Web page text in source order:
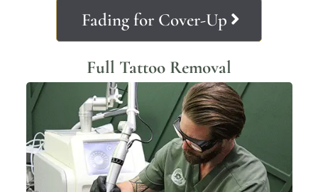
Fading for Cover-Up
Full Tattoo Removal